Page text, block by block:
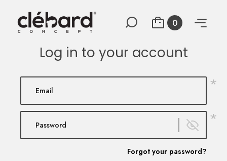
0
Log in to your account
*
*
Forgot your password?